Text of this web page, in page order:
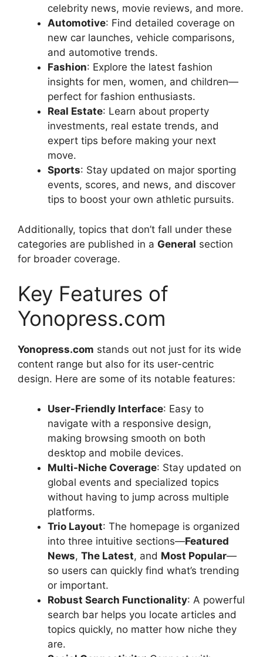
celebrity news, movie reviews, and more.
Automotive: Find detailed coverage on
new car launches, vehicle comparisons,
and automotive trends.
Fashion: Explore the latest fashion
insights for men, women, and children—
perfect for fashion enthusiasts.
Real Estate: Learn about property
investments, real estate trends, and
expert tips before making your next
move.
Sports: Stay updated on major sporting
events, scores, and news, and discover
tips to boost your own athletic pursuits.
Additionally, topics that don’t fall under these
categories are published in a General section
for broader coverage.
Key Features of
Yonopress.com
Yonopress.com stands out not just for its wide
content range but also for its user-centric
design. Here are some of its notable features:
User-Friendly Interface: Easy to
navigate with a responsive design,
making browsing smooth on both
desktop and mobile devices.
Multi-Niche Coverage: Stay updated on
global events and specialized topics
without having to jump across multiple
platforms.
Trio Layout: The homepage is organized
into three intuitive sections—Featured
News, The Latest, and Most Popular—
so users can quickly find what’s trending
or important.
Robust Search Functionality: A powerful
search bar helps you locate articles and
topics quickly, no matter how niche they
are.